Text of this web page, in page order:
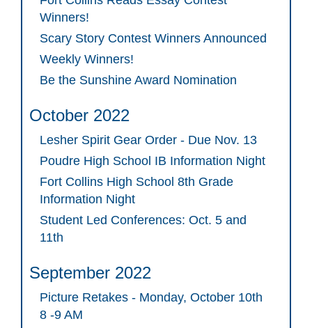
Winners!
Scary Story Contest Winners Announced
Weekly Winners!
Be the Sunshine Award Nomination
October 2022
Lesher Spirit Gear Order - Due Nov. 13
Poudre High School IB Information Night
Fort Collins High School 8th Grade
Information Night
Student Led Conferences: Oct. 5 and
11th
September 2022
Picture Retakes - Monday, October 10th
8 -9 AM